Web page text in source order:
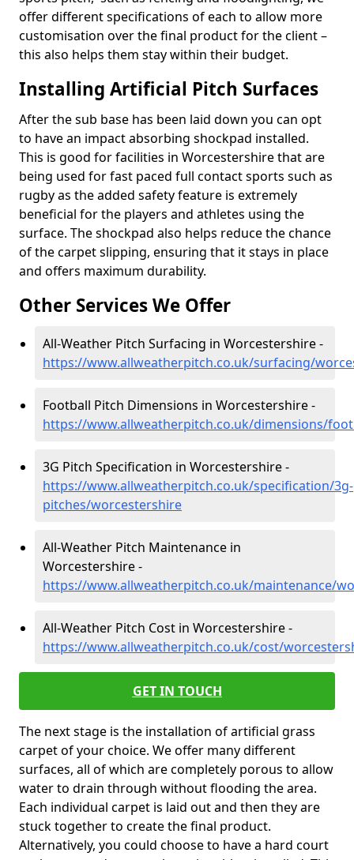
offer different specifications of each to allow more
customisation over the final product for the client –
this also helps them stay within their budget.
Installing Artificial Pitch Surfaces
After the sub base has been laid down you can opt
to have an impact absorbing shockpad installed.
This is good for facilities in Worcestershire that are
being used for fast paced full contact sports such as
rugby as the added safety feature is extremely
beneficial for the players and athletes using the
surface. The shockpad also helps reduce the chance
of the carpet slipping, ensuring that it stays in place
and offers maximum durability.
Other Services We Offer
All-Weather Pitch Surfacing in Worcestershire -
https://www.allweatherpitch.co.uk/surfacing/
Football Pitch Dimensions in Worcestershire -
https://www.allweatherpitch.co.uk/dimensions/
3G Pitch Specification in Worcestershire -
https://www.allweatherpitch.co.uk/specification/3g-
pitches/worcestershire
All-Weather Pitch Maintenance in
Worcestershire -
https://www.allweatherpitch.co.uk/maintenance/
All-Weather Pitch Cost in Worcestershire -
https://www.allweatherpitch.co.uk/cost/
GET IN TOUCH
The next stage is the installation of artificial grass
carpet of your choice. We offer many different
surfaces, all of which are completely porous to allow
water to drain through without flooding the area.
Each individual carpet is laid out and then they are
stuck together to create the final product.
Alternatively, you could choose to have a hard court